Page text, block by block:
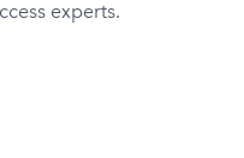
experts.